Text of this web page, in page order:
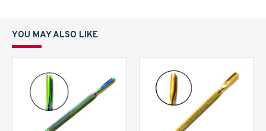
YOU MAY ALSO LIKE